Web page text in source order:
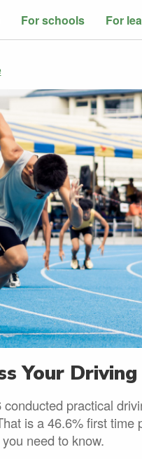
For schools For
Your
practical
is a 46.6% first time
need to know.